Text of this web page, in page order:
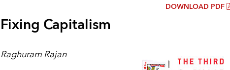
DOWNLOAD PDF
Fixing Capitalism
Raghuram Rajan